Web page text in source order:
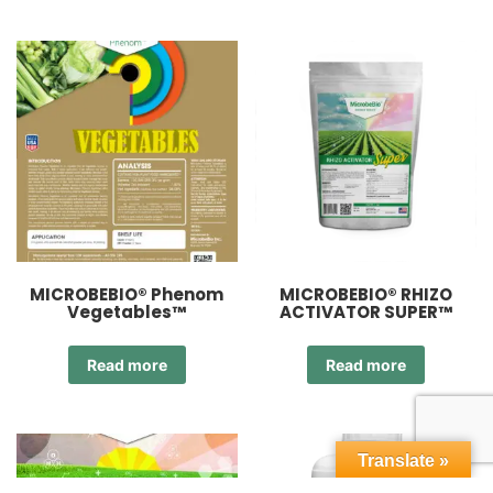
MICROBEBIO® Phenom
Vegetables™
Read more
MICROBEBIO® RHIZO
ACTIVATOR SUPER™
Read more
Translate »